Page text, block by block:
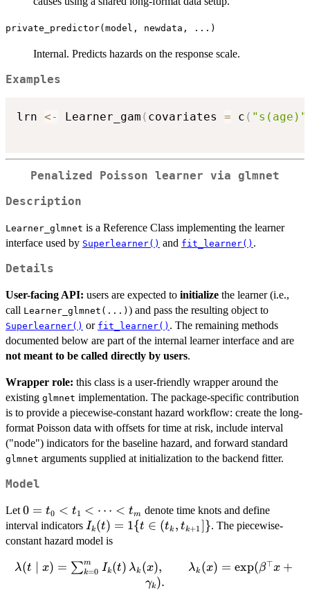
private_predictor(model, newdata, ...)
Internal. Predicts hazards on the response scale.
Examples
lrn <- Learner_gam ( covariates = c ( "s(age)"
Penalized Poisson learner via glmnet
Description
Learner_glmnet is a Reference Class implementing the learner
interface used by Superlearner() and fit_learner() .
Details
User-facing API: users are expected to initialize the learner (i.e.,
call Learner_glmnet(...) ) and pass the resulting object to
Superlearner() or fit_learner() . The remaining methods
documented below are part of the internal learner interface and are
not meant to be called directly by users.
Wrapper role: this class is a user-friendly wrapper around the
existing glmnet implementation. The package-specific contribution
is to provide a piecewise-constant hazard workflow: create the long-
format Poisson data with offsets for time at risk, include interval
("node") indicators for the baseline hazard, and forward standard
glmnet arguments supplied at initialization to the backend fitter.
Model
Let 0=t_0
< t_1
<
< t_m
0 = t0 < t1 < ⋯ < tm denote time knots and define
interval indicators I_k(t)=1\
{t\in(t_k,t_{k+1}]\}
Ik(t) = 1{t ∈ (tk , tk+1 ]}. The piecewise-
constant hazard model is
\lambda(t \mid x) =
λ(t x) = ∑k=0
m Ik(t) λk (x), λk (x) = exp(β⊤x +
γk ).